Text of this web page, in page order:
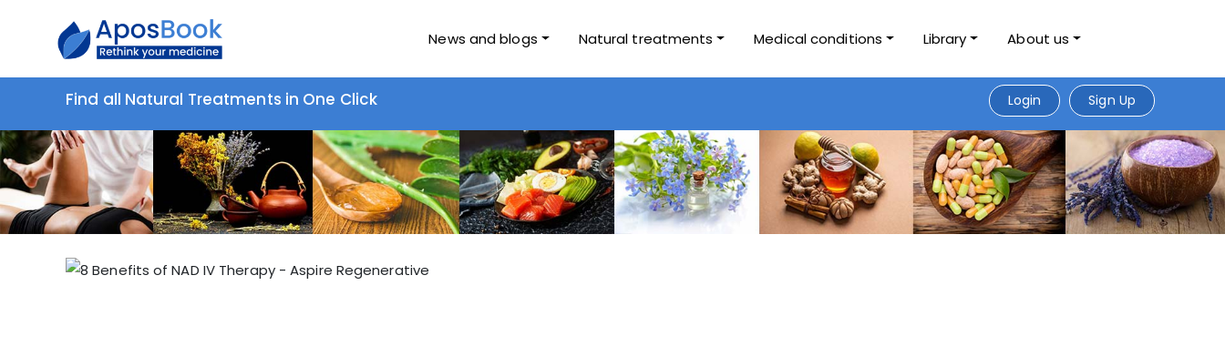
News and blogs Natural treatments Medical conditions Library About us
Find all Natural Treatments in One Click Login Sign Up